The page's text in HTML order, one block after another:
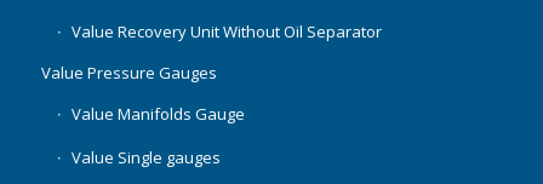
Value Recovery Unit Without Oil Separator
Value Pressure Gauges
Value Manifolds Gauge
Value Single gauges